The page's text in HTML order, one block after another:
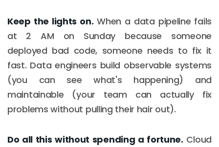
Keep the lights on. When a data pipeline fails
at 2 AM on Sunday because someone
deployed bad code, someone needs to fix it
fast. Data engineers build observable systems
(you can see what's happening) and
maintainable (your team can actually fix
problems without pulling their hair out).
Do all this without spending a fortune. Cloud